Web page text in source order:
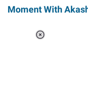
Moment With